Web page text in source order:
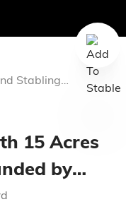
Stabling
Countryside
15 Acres
by